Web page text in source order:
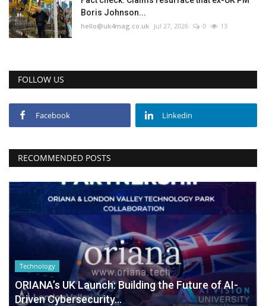
Boris Johnson...
hello@uk4mag.co.uk Jul 27, 2026 0 13
FOLLOW US
Facebook Linkedin
RECOMMENDED POSTS
Technology
ORIANA’s UK Launch: Building the Future of AI-
Driven Cybersecurity...